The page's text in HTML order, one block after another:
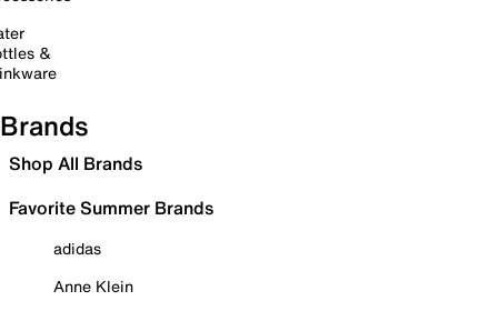
&
Brands
Shop All Brands
Favorite Summer Brands
adidas
Anne Klein